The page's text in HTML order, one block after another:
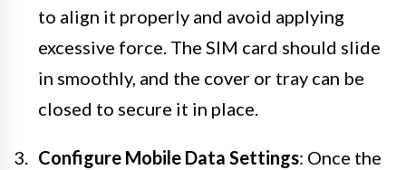
to align it properly and avoid applying
excessive force. The SIM card should slide
in smoothly, and the cover or tray can be
closed to secure it in place.
Configure Mobile Data Settings: Once the